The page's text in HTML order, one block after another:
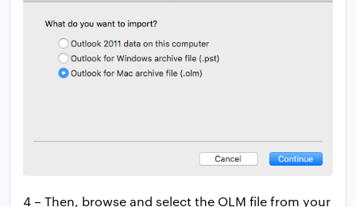
4 – Then, browse and select the OLM file from your